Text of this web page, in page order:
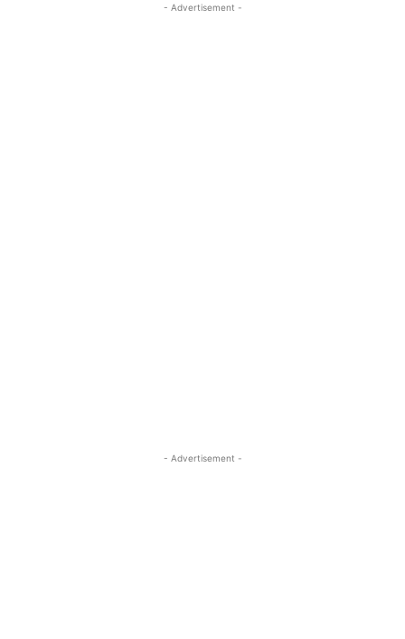
- Advertisement -
- Advertisement -